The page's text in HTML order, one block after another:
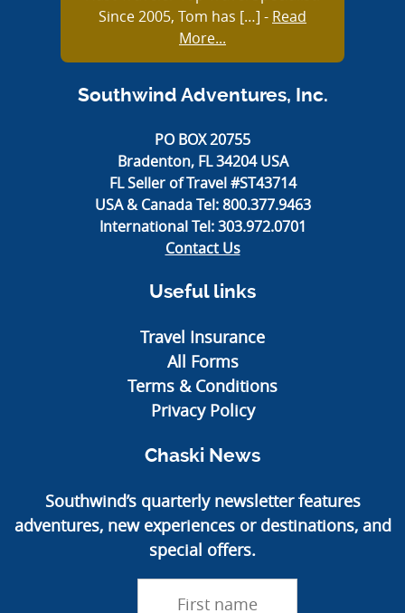
Since 2005, Tom has […] - Read
More...
Southwind Adventures, Inc.
PO BOX 20755
Bradenton, FL 34204 USA
FL Seller of Travel #ST43714
USA & Canada Tel:800.377.9463
International Tel:303.972.0701
Contact Us
Useful links
Travel Insurance
All Forms
Terms & Conditions
Privacy Policy
Chaski News
Southwind’s quarterly newsletter features
adventures, new experiences or destinations, and
special offers.